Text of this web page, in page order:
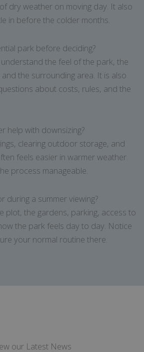
dry weather on moving day. It also
in before the colder months.
park before deciding?
the feel of the park, the
the surrounding area. It is also
about costs, rules, and the
help with downsizing?
clearing outdoor storage, and
feels easier in warmer weather.
process manageable.
during a summer viewing?
plot, the gardens, parking, access to
the park feels day to day. Notice
your normal routine there.
our Latest News